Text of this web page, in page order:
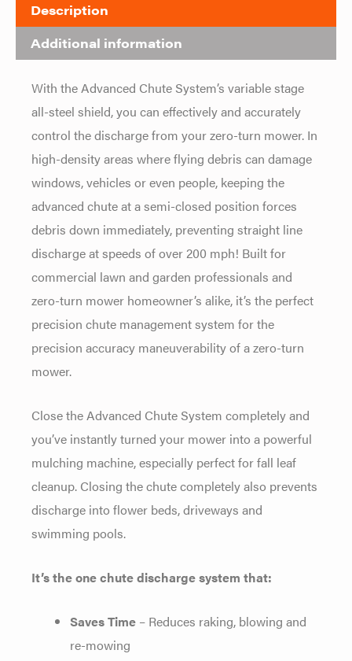
Description
Additional information
With the Advanced Chute System’s variable stage
all-steel shield, you can effectively and accurately
control the discharge from your zero-turn mower. In
high-density areas where flying debris can damage
windows, vehicles or even people, keeping the
advanced chute at a semi-closed position forces
debris down immediately, preventing straight line
discharge at speeds of over 200 mph! Built for
commercial lawn and garden professionals and
zero-turn mower homeowner’s alike, it’s the perfect
precision chute management system for the
precision accuracy maneuverability of a zero-turn
mower.
Close the Advanced Chute System completely and
you’ve instantly turned your mower into a powerful
mulching machine, especially perfect for fall leaf
cleanup. Closing the chute completely also prevents
discharge into flower beds, driveways and
swimming pools.
It’s the one chute discharge system that:
Saves Time – Reduces raking, blowing and
re-mowing